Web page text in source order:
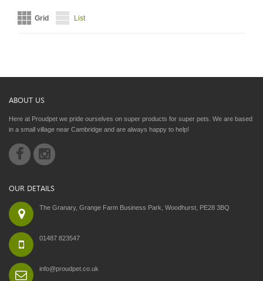
Grid List
ABOUT US
Here at Proudpet we pride ourselves on super products for super pets. We are based
in a small village near Cambridge and are always happy to help!
OUR DETAILS
The Granary, Grange Farm Business Park, Woodhurst, PE28 3BQ
01487 823547
info@proudpet.co.uk